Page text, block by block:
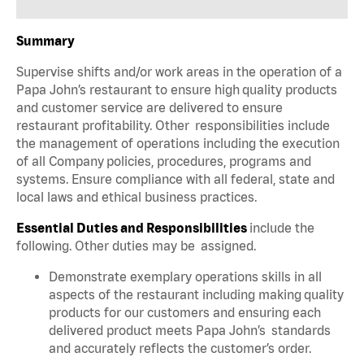
Summary
Supervise shifts and/or work areas in the operation of a
Papa John’s restaurant to ensure high quality products
and customer service are delivered to ensure
restaurant profitability. Other responsibilities include
the management of operations including the execution
of all Company policies, procedures, programs and
systems. Ensure compliance with all federal, state and
local laws and ethical business practices.
Essential Duties and Responsibilities include the
following. Other duties may be assigned.
Demonstrate exemplary operations skills in all
aspects of the restaurant including making quality
products for our customers and ensuring each
delivered product meets Papa John’s standards
and accurately reflects the customer’s order.